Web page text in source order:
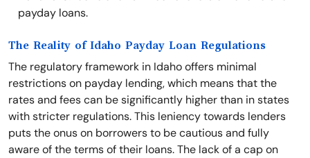
payday loans.
The Reality of Idaho Payday Loan Regulations
The regulatory framework in Idaho offers minimal
restrictions on payday lending, which means that the
rates and fees can be significantly higher than in states
with stricter regulations. This leniency towards lenders
puts the onus on borrowers to be cautious and fully
aware of the terms of their loans. The lack of a cap on